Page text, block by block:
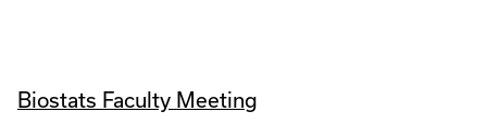
Biostats Faculty Meeting